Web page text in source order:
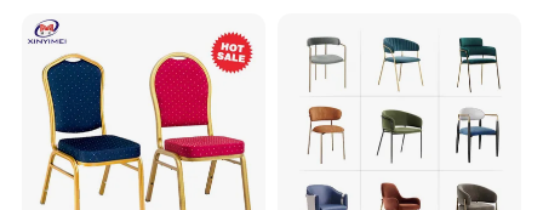
Hospitality Wedding
Banquet Restaurant Chair